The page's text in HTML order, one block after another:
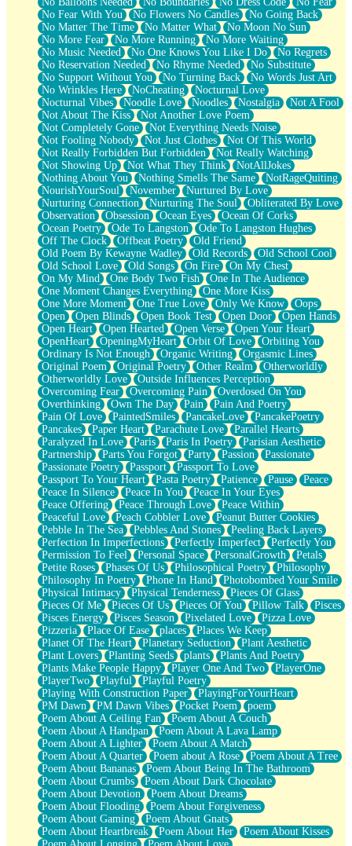
No Fear With You
No Flowers No Candles
No Going Back
No Matter The Time
No Matter What
No Moon No Sun
No More Fear
No More Running
No More Waiting
No Music Needed
No One Knows You Like I Do
No Regrets
No Reservation Needed
No Rhyme Needed
No Substitute
No Support Without You
No Turning Back
No Words Just Art
No Wrinkles Here
NoCheating
Nocturnal Love
Nocturnal Vibes
Noodle Love Noodles Nostalgia
Not A Fool
Not About The Kiss
Not Another Love Poem
Not Completely Gone
Not Everything Needs Noise
Not Fooling Nobody
Not Just Clothes
Not Of This World
Not Really Forbidden But Forbidden
Not Really Watching
Not Showing Up
Not What They Think
NotAllJokes
Nothing About You
Nothing Smells The Same
NotRageQuiting
NourishYourSoul
November
Nurtured By Love
Nurturing Connection
Nurturing The Soul
Obliterated By Love
Observation
Obsession Ocean Eyes
Ocean Of Corks
Ocean Poetry
Ode To Langston
Ode To Langston Hughes
Off The Clock
Offbeat Poetry
Old Friend
Old Poem By Kewayne Wadley
Old Records
Old School Cool
Old School Love
Old Songs On Fire
On My Chest
On My Mind
One Body Two Fish
One In The Audience
One Moment Changes Everything
One More Kiss
One More Moment
One True Love Only We Know
Oops
Open
Open Blinds Open Book Test Open Door
Open Hands
Open Heart
Open Hearted Open Verse
Open Your Heart
OpenHeart
OpeningMyHeart Orbit Of Love
Orbiting You
Ordinary Is Not Enough
Organic Writing
Orgasmic Lines
Original Poem
Original Poetry Other Realm
Otherworldly
Otherworldly Love
Outside Influences Perception
Overcoming Fear
Overcoming Pain
Overdosed On You
Overthinking
Own The Day Pain
Pain And Poetry
Pain Of Love
PaintedSmiles PancakeLove
PancakePoetry
Pancakes
Paper Heart Parachute Love
Parallel Hearts
Paralyzed In Love
Paris Paris In Poetry
Parisian Aesthetic
Partnership
Parts You Forgot Party Passion
Passionate
Passionate Poetry
Passport
Passport To Love
Passport To Your Heart
Pasta Poetry Patience Pause
Peace
Peace In Silence
Peace In You
Peace In Your Eyes
Peace Offering
Peace Through Love
Peace Within
Peaceful Love
Peach Cobbler Love
Peanut Butter Cookies
Pebble In The Sea
Pebbles And Stones
Peeling Back Layers
Perfection In Imperfections
Perfectly Imperfect
Perfectly You
Permission To Feel
Personal Space PersonalGrowth
Petals
Petite Roses
Phases Of Us Philosophical Poetry
Philosophy
Philosophy In Poetry
Phone In Hand
Photobombed Your Smile
Physical Intimacy
Physical Tenderness
Pieces Of Glass
Pieces Of Me
Pieces Of Us Pieces Of You Pillow Talk
Pisces
Pisces Energy
Pisces Season Pixelated Love
Pizza Love
Pizzeria
Place Of Ease places
Places We Keep
Planet Of The Heart
Planetary Seduction
Plant Aesthetic
Plant Lovers
Planting Seeds plants
Plants And Poetry
Plants Make People Happy
Player One And Two
PlayerOne
PlayerTwo
Playful
Playful Poetry
Playing With Construction Paper
PlayingForYourHeart
PM Dawn
PM Dawn Vibes Pocket Poem
poem
Poem About A Ceiling Fan
Poem About A Couch
Poem About A Handpan
Poem About A Lava Lamp
Poem About A Lighter
Poem About A Match
Poem About A Quarter
Poem about A Rose
Poem About A Tree
Poem About Bananas
Poem About Being In The Bathroom
Poem About Crumbs
Poem About Dark Chocolate
Poem About Devotion
Poem About Dreams
Poem About Flooding
Poem About Forgiveness
Poem About Gaming
Poem About Gnats
Poem About Heartbreak
Poem About Her
Poem About Kisses